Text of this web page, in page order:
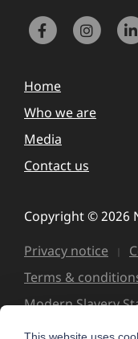
Home
Who we are
Media
Contact us
Copyright © 2026
Privacy notice
Terms &
Modern Slavery